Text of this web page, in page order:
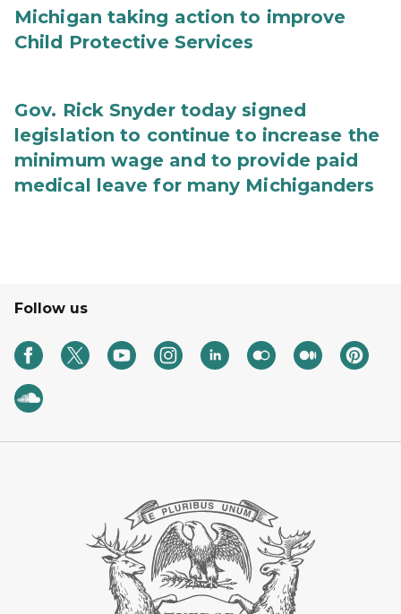
Michigan taking action to improve
Child Protective Services
Gov. Rick Snyder today signed
legislation to continue to increase the
minimum wage and to provide paid
medical leave for many Michiganders
Follow us